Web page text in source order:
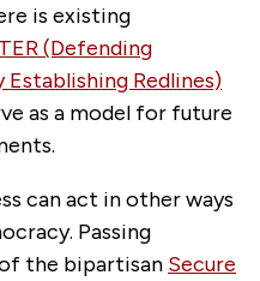
is existing
(Defending
Redlines)
as a model for future
can act in other ways
Passing
the bipartisan Secure